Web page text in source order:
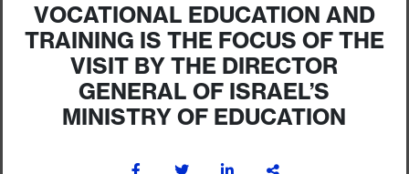
VOCATIONAL EDUCATION AND
TRAINING IS THE FOCUS OF THE
VISIT BY THE DIRECTOR
GENERAL OF ISRAEL’S
MINISTRY OF EDUCATION